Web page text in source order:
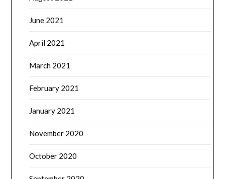
June 2021
April 2021
March 2021
February 2021
January 2021
November 2020
October 2020